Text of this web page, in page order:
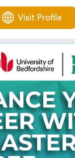
Visit Profile